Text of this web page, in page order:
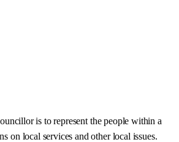
is to represent the people within a
on local services and other local issues.